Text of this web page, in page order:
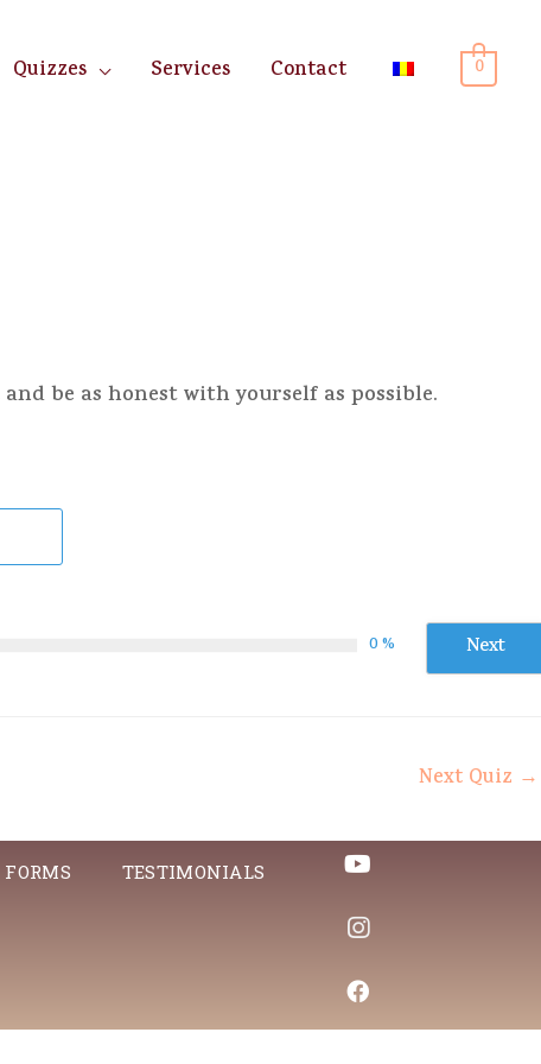
Quizzes Services Contact 0
be as honest with yourself as possible.
0 % Next
Next Quiz →
TESTIMONIALS